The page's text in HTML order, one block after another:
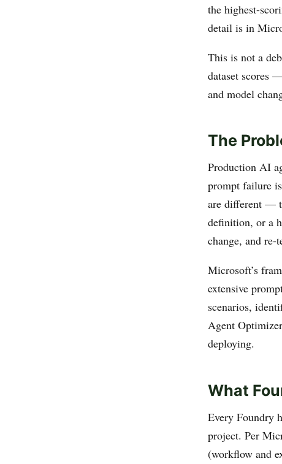
the highest-
detail is in
This is not a
dataset scores
and model
The
Production AI
prompt failure
are different —
definition, or a
change, and re-
Microsoft’s
extensive
scenarios,
Agent
deploying.
What
Every Foundry
project. Per
(workflow and